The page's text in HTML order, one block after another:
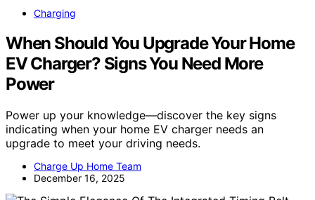
Charging
When Should You Upgrade Your Home
EV Charger? Signs You Need More
Power
Power up your knowledge—discover the key signs
indicating when your home EV charger needs an
upgrade to meet your driving needs.
Charge Up Home Team
December 16, 2025